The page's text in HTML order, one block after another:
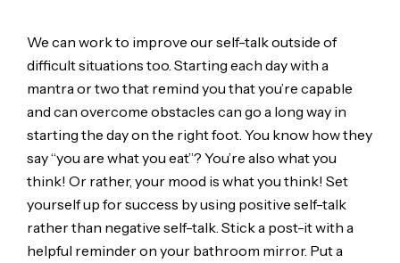
We can work to improve our self-talk outside of
difficult situations too. Starting each day with a
mantra or two that remind you that you’re capable
and can overcome obstacles can go a long way in
starting the day on the right foot. You know how they
say “you are what you eat”? You’re also what you
think! Or rather, your mood is what you think! Set
yourself up for success by using positive self-talk
rather than negative self-talk. Stick a post-it with a
helpful reminder on your bathroom mirror. Put a